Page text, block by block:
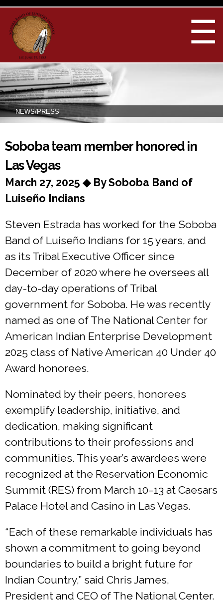
Skip to
☰
NEWS/PRESS
You are here
Soboba team member honored in
Las Vegas
March 27, 2025 ◆ By Soboba Band of
Luiseño Indians
Steven Estrada has worked for the Soboba
Band of Luiseño Indians for 15 years, and
as its Tribal Executive Officer since
December of 2020 where he oversees all
day-to-day operations of Tribal
government for Soboba. He was recently
named as one of The National Center for
American Indian Enterprise Development
2025 class of Native American 40 Under 40
Award honorees.
Nominated by their peers, honorees
exemplify leadership, initiative, and
dedication, making significant
contributions to their professions and
communities. This year’s awardees were
recognized at the Reservation Economic
Summit (RES) from March 10–13 at Caesars
Palace Hotel and Casino in Las Vegas.
“Each of these remarkable individuals has
shown a commitment to going beyond
boundaries to build a bright future for
Indian Country,” said Chris James,
President and CEO of The National Center.